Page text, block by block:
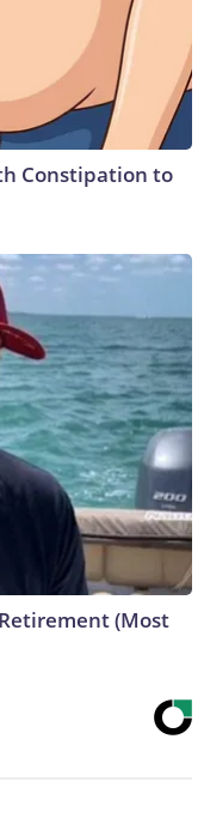
Constipation to
(Most